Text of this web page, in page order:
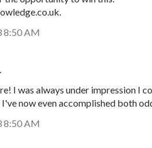
8:50 AM
I was always under impression I
now even accomplished both
8:50 AM